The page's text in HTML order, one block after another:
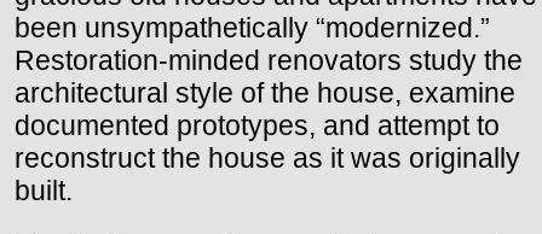
been unsympathetically “modernized.”
Restoration-minded renovators study the
architectural style of the house, examine
documented prototypes, and attempt to
reconstruct the house as it was originally
built.